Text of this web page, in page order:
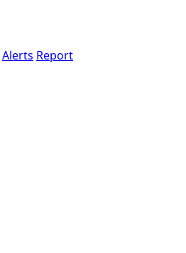
Alerts Report